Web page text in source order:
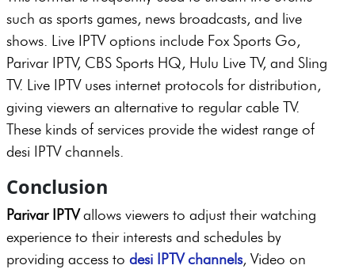
such as sports games, news broadcasts, and live
shows. Live IPTV options include Fox Sports Go,
Parivar IPTV, CBS Sports HQ, Hulu Live TV, and Sling
TV. Live IPTV uses internet protocols for distribution,
giving viewers an alternative to regular cable TV.
These kinds of services provide the widest range of
desi IPTV channels.
Conclusion
Parivar IPTVallows viewers to adjust their watching
experience to their interests and schedules by
providing access to desi IPTV channels, Video on